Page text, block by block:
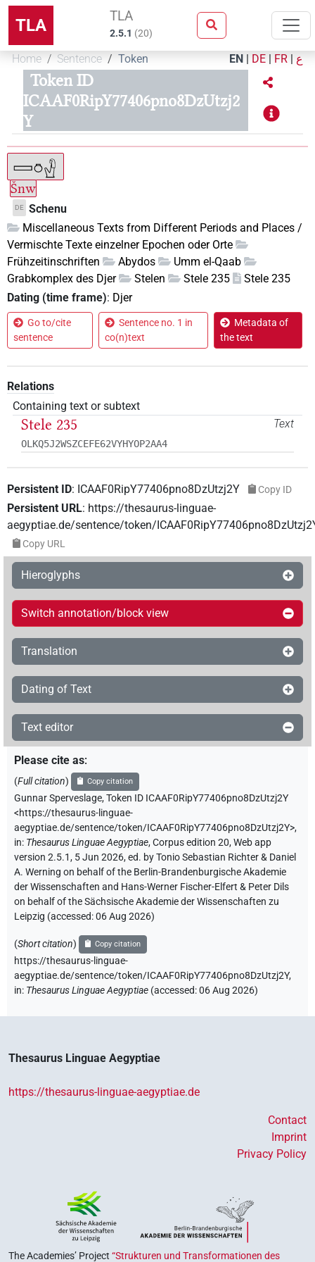
TLA TLA
2.5.1 (20)
Home Sentence Token EN | DE | FR | ع
Token ID
ICAAF0RipY77406pno8DzUtzj2
Y
Šnw
DE Schenu
Miscellaneous Texts from Different Periods and Places /
Vermischte Texte einzelner Epochen oder Orte
Frühzeitinschriften
Abydos
Umm el-Qaab
Grabkomplex des Djer
Stelen Stele 235
Stele 235
Dating (time frame): Djer
Go to/cite
sentence
Sentence no. 1 in
co(n)text
Metadata of
the text
Relations
Containing text or subtext
Text
Stele 235
OLKQ5J2WSZCEFE62VYHYOP2AA4
Persistent ID: ICAAF0RipY77406pno8DzUtzj2Y Copy ID
Persistent URL: https://thesaurus-linguae-
aegyptiae.de/sentence/token/
Copy URL
Hieroglyphs
Switch annotation/block view
Translation
Dating of Text
Text editor
Please cite as:
(Full citation) Copy citation
Gunnar Sperveslage,Token ID ICAAF0RipY77406pno8DzUtzj2Y
<https://thesaurus-linguae-
aegyptiae.de/sentence/token/ICAAF0RipY77406pno8DzUtzj2Y>,
in: Thesaurus Linguae Aegyptiae,Corpus edition 20, Web app
version 2.5.1, 5 Jun 2026, ed. by Tonio Sebastian Richter & Daniel
A. Werning on behalf of the Berlin-Brandenburgische Akademie
der Wissenschaften and Hans-Werner Fischer-Elfert & Peter Dils
on behalf of the Sächsische Akademie der Wissenschaften zu
Leipzig (accessed:06 Aug 2026)
(Short citation) Copy citation
https://thesaurus-linguae-
aegyptiae.de/sentence/token/ICAAF0RipY77406pno8DzUtzj2Y,
in: Thesaurus Linguae Aegyptiae (accessed:06 Aug 2026)
Thesaurus Linguae Aegyptiae
https://thesaurus-linguae-aegyptiae.de
Contact
Imprint
Privacy Policy
The Academies’ Project “Strukturen und Transformationen des